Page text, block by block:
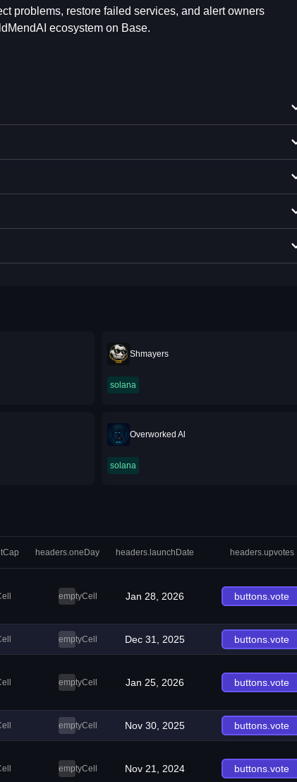
problems, restore failed services, and alert owners
ecosystem on Base.
Shmayers
solana
Overworked Al
solana
headers.oneDay headers.launchDate headers.upvotes
emptyCell Jan 28, 2026 buttons.vote
emptyCell Dec 31, 2025 buttons.vote
emptyCell Jan 25, 2026 buttons.vote
emptyCell Nov 30, 2025 buttons.vote
emptyCell Nov 21, 2024 buttons.vote